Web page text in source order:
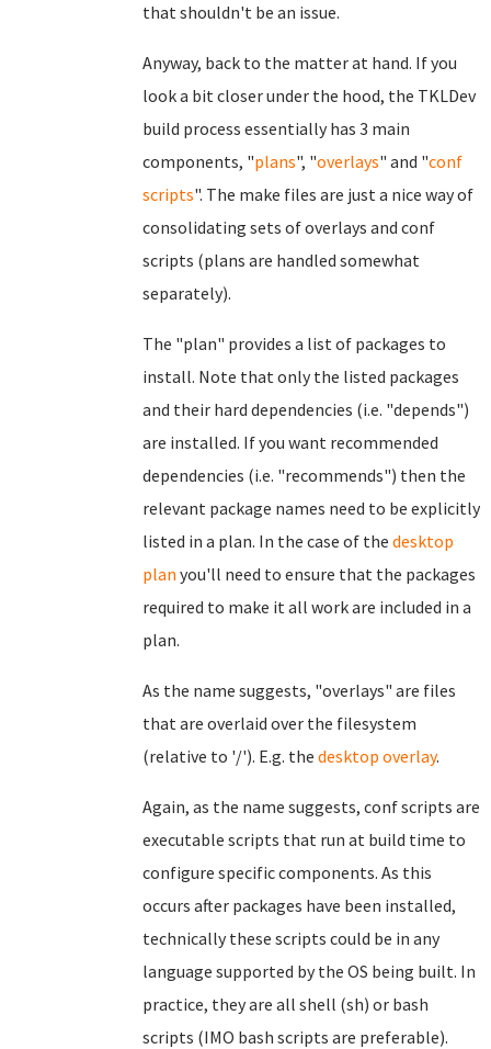
that shouldn't be an issue.
Anyway, back to the matter at hand. If you
look a bit closer under the hood, the TKLDev
build process essentially has 3 main
components, "plans", "overlays" and "conf
scripts". The make files are just a nice way of
consolidating sets of overlays and conf
scripts (plans are handled somewhat
separately).
The "plan" provides a list of packages to
install. Note that only the listed packages
and their hard dependencies (i.e. "depends")
are installed. If you want recommended
dependencies (i.e. "recommends") then the
relevant package names need to be explicitly
listed in a plan. In the case of the desktop
plan you'll need to ensure that the packages
required to make it all work are included in a
plan.
As the name suggests, "overlays" are files
that are overlaid over the filesystem
(relative to '/'). E.g. the desktop overlay.
Again, as the name suggests, conf scripts are
executable scripts that run at build time to
configure specific components. As this
occurs after packages have been installed,
technically these scripts could be in any
language supported by the OS being built. In
practice, they are all shell (sh) or bash
scripts (IMO bash scripts are preferable).